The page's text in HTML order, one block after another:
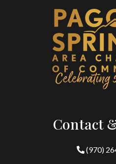
Contact
(970)